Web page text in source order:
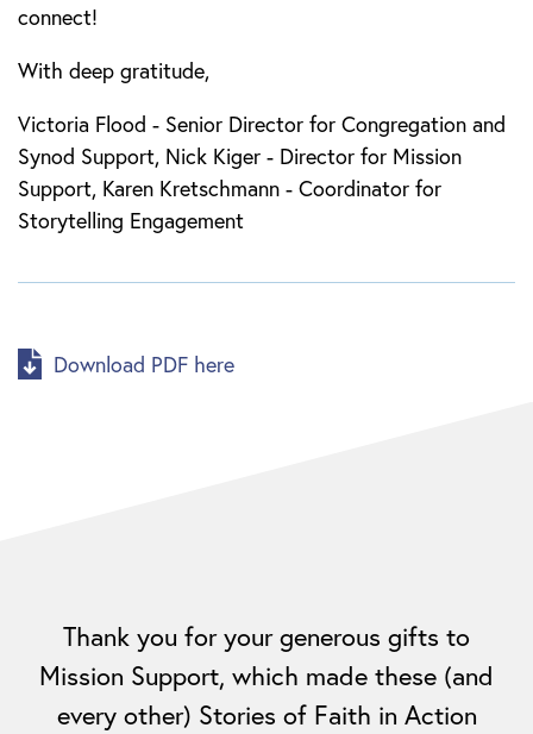
connect!
With deep gratitude,
Victoria Flood - Senior Director for Congregation and
Synod Support, Nick Kiger - Director for Mission
Support, Karen Kretschmann - Coordinator for
Storytelling Engagement
Download PDF here
Thank you for your generous gifts to
Mission Support, which made these (and
every other) Stories of Faith in Action